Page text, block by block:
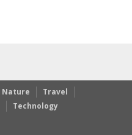
Nature
Travel
Technology